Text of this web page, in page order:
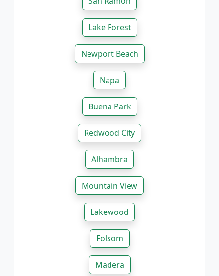
Lake Forest
Newport Beach
Napa
Buena Park
Redwood City
Alhambra
Mountain View
Lakewood
Folsom
Madera